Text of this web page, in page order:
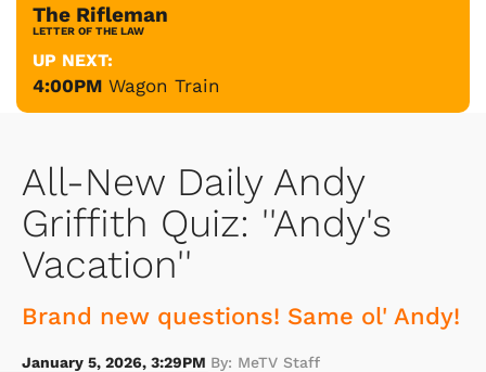
The Rifleman
LETTER OF THE LAW
UP NEXT:
4:00PM Wagon Train
All-New Daily Andy
Griffith Quiz: ''Andy's
Vacation''
Brand new questions! Same ol' Andy!
January 5, 2026, 3:29PM By: MeTV Staff